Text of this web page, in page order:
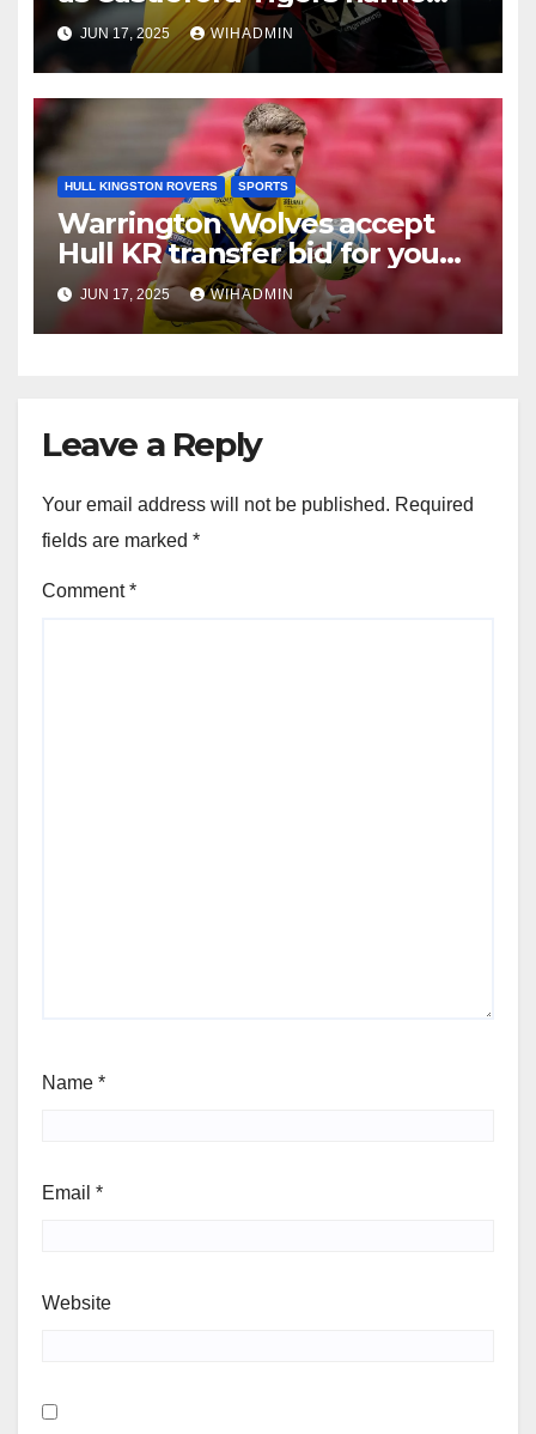
eight former Robins and a
future one
JUN 17, 2025 WIHADMIN
HULL KINGSTON ROVERS SPORTS
Warrington Wolves accept
Hull KR transfer bid for young
forward
JUN 17, 2025 WIHADMIN
Leave a Reply
Your email address will not be published. Required
fields are marked *
Comment*
Name *
Email *
Website